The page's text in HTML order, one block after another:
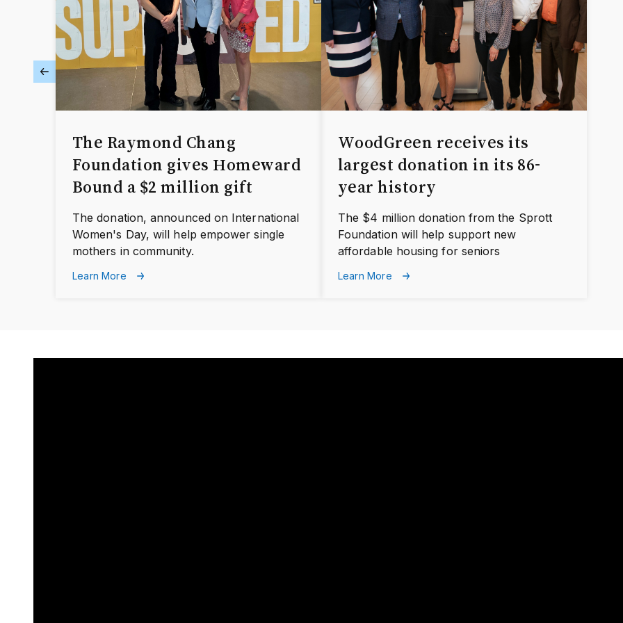
The Raymond Chang
Foundation gives Homeward
Bound a $2 million gift
The donation, announced on International
Women's Day, will help empower single
mothers in community.
Learn More
WoodGreen receives its
largest donation in its 86-
year history
The $4 million donation from the Sprott
Foundation will help support new
affordable housing for seniors
Learn More